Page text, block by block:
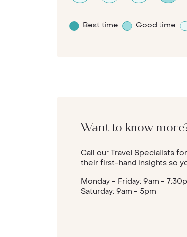
Best time Good time
Want to know
Call our Travel Specialists
their first-hand insights so
Monday - Friday: 9am -
Saturday: 9am - 5pm